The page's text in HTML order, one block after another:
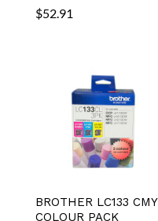
$52.91
BROTHER LC133 CMY
COLOUR PACK